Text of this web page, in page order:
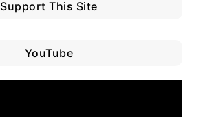
Support This Site
YouTube